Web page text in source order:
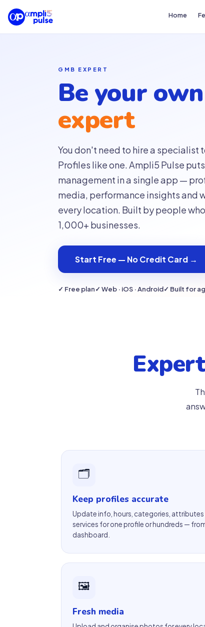
Home
GMB EXPERT
Be your own
expert
You don't need to hire a specialist
Profiles like one. Ampli5 Pulse
management in a single app —
media, performance insights and
every location. Built by people
1,000+ businesses.
Start Free — No Credit Card →
✓ Free plan✓ Web · iOS · Android✓ Built for
🗂
Keep profiles accurate
Update info, hours, categories, attributes
services for one profile or hundreds —
dashboard.
🖼
Fresh media